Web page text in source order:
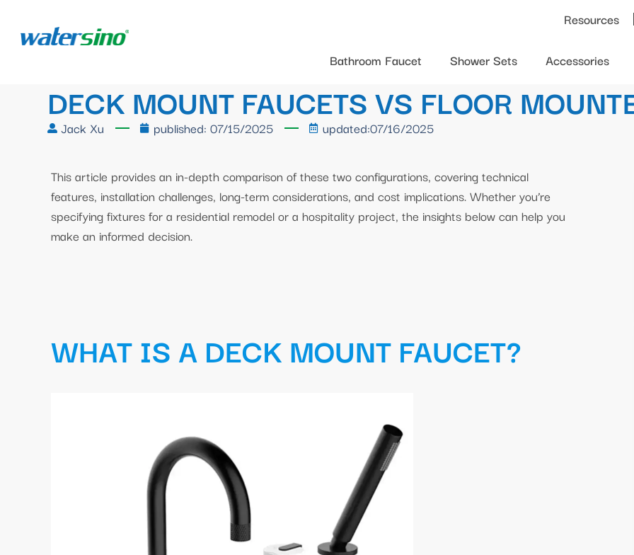
Resources
Bathroom Faucet Shower Sets Accessories
DECK MOUNT FAUCETS VS FLOOR
Jack Xu published: 07/15/2025 updated:07/16/2025
This article provides an in-depth comparison of these two configurations, covering technical
features, installation challenges, long-term considerations, and cost implications. Whether you’re
specifying fixtures for a residential remodel or a hospitality project, the insights below can help you
make an informed decision.
WHAT IS A DECK MOUNT FAUCET?